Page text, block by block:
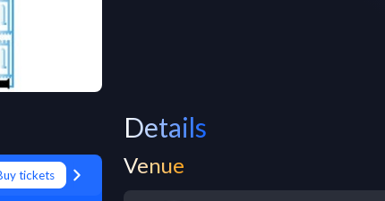
tickets
Details
Venue